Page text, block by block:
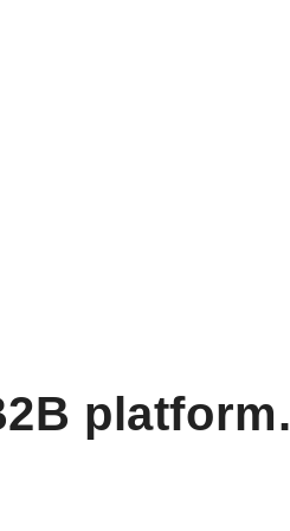
platform.